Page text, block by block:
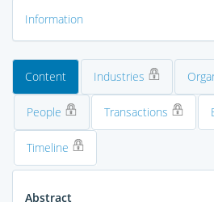
Information
Content Industries
People Transactions
Timeline
Abstract